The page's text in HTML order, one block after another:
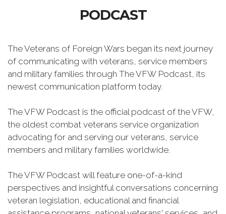
PODCAST
The Veterans of Foreign Wars began its next journey
of communicating with veterans, service members
and military families through The VFW Podcast, its
newest communication platform today.
The VFW Podcast is the official podcast of the VFW,
the oldest combat veterans service organization
advocating for and serving our veterans, service
members and military families worldwide.
The VFW Podcast will feature one-of-a-kind
perspectives and insightful conversations concerning
veteran legislation, educational and financial